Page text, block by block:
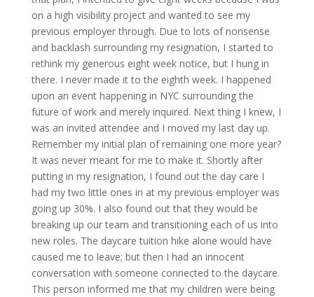
on a high visibility project and wanted to see my
previous employer through. Due to lots of nonsense
and backlash surrounding my resignation, I started to
rethink my generous eight week notice, but I hung in
there. I never made it to the eighth week. I happened
upon an event happening in NYC surrounding the
future of work and merely inquired. Next thing I knew, I
was an invited attendee and I moved my last day up.
Remember my initial plan of remaining one more year?
It was never meant for me to make it. Shortly after
putting in my resignation, I found out the day care I
had my two little ones in at my previous employer was
going up 30%. I also found out that they would be
breaking up our team and transitioning each of us into
new roles. The daycare tuition hike alone would have
caused me to leave; but then I had an innocent
conversation with someone connected to the daycare.
This person informed me that my children were being